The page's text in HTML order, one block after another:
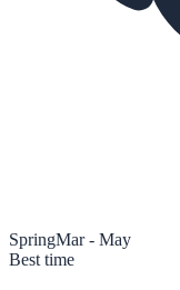
SpringMar - May
Best time